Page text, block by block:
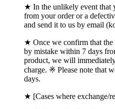
★ In the unlikely event that
from your order or a
and send it to us by email
★ Once we confirm that the
by mistake within 7 days
product, we will
charge. ※ Please note that
days.
★ [Cases where exchange/